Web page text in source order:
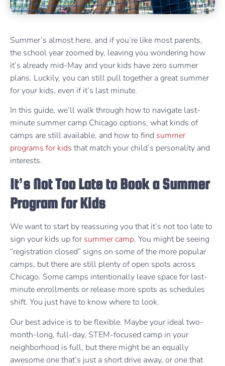
Summer’s almost here, and if you’re like most parents,
the school year zoomed by, leaving you wondering how
it’s already mid-May and your kids have zero summer
plans. Luckily, you can still pull together a great summer
for your kids, even if it’s last minute.
In this guide, we’ll walk through how to navigate last-
minute summer camp Chicago options, what kinds of
camps are still available, and how to find summer
programs for kids that match your child’s personality and
interests.
It’s Not Too Late to Book a Summer
Program for Kids
We want to start by reassuring you that it’s not too late to
sign your kids up forsummer camp. You might be seeing
“registration closed” signs on some of the more popular
camps, but there are still plenty of open spots across
Chicago. Some camps intentionally leave space for last-
minute enrollments or release more spots as schedules
shift. You just have to know where to look.
Our best advice is to be flexible. Maybe your ideal two-
month-long, full-day, STEM-focused camp in your
neighborhood is full, but there might be an equally
awesome one that’s just a short drive away, or one that